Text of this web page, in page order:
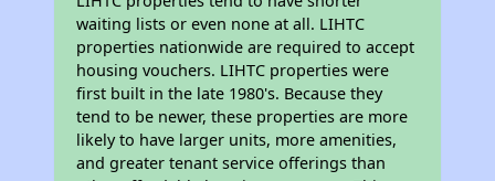
waiting lists or even none at all. LIHTC
properties nationwide are required to accept
housing vouchers. LIHTC properties were
first built in the late 1980's. Because they
tend to be newer, these properties are more
likely to have larger units, more amenities,
and greater tenant service offerings than